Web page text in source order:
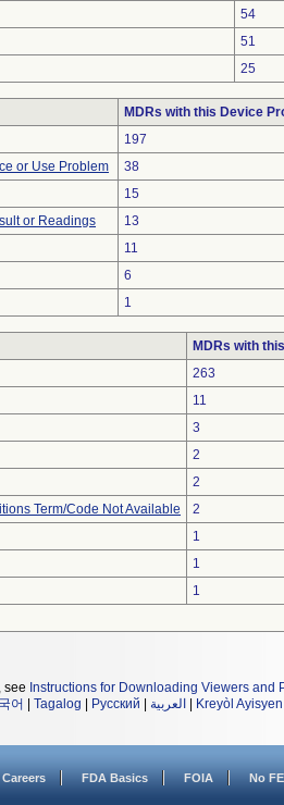
54
51
25
MDRs with this Device
197
or Use Problem
38
15
or Readings
13
11
6
1
MDRs with
263
11
3
2
2
Term/Code Not Available
2
1
1
1
see Instructions for Downloading Viewers and
어 Tagalog Русский العربية Kreyòl Ayisyen
Careers FDA Basics FOIA No